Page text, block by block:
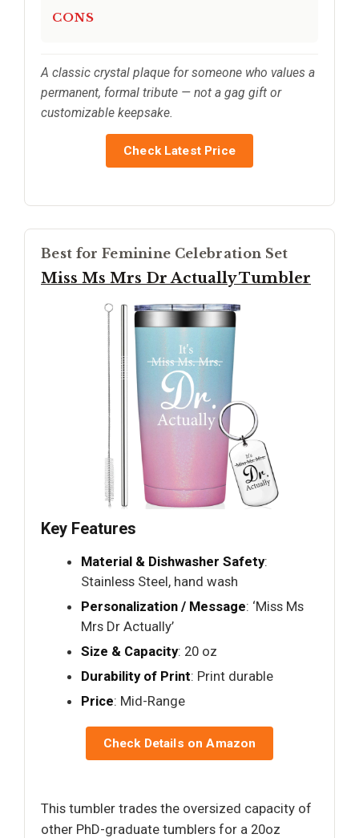
CONS
A classic crystal plaque for someone who values a
permanent, formal tribute — not a gag gift or
customizable keepsake.
Check Latest Price
Best for Feminine Celebration Set
Miss Ms Mrs Dr Actually Tumbler
Key Features
Material & Dishwasher Safety:
Stainless Steel, hand wash
Personalization / Message: ‘Miss Ms
Mrs Dr Actually’
Size & Capacity: 20 oz
Durability of Print: Print durable
Price: Mid-Range
Check Details on Amazon
This tumbler trades the oversized capacity of
other PhD-graduate tumblers for a 20oz